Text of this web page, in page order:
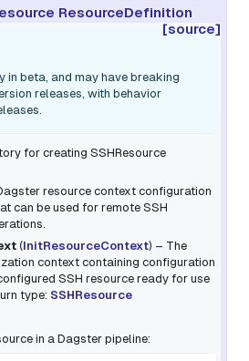
ResourceDefinition
[source]
in beta, and may have breaking
releases, with behavior
for creating SSHResource
resource context configuration
can be used for remote SSH
(InitResourceContext) – The
context containing configuration
SSH resource ready for use
type: SSHResource
in a Dagster pipeline: